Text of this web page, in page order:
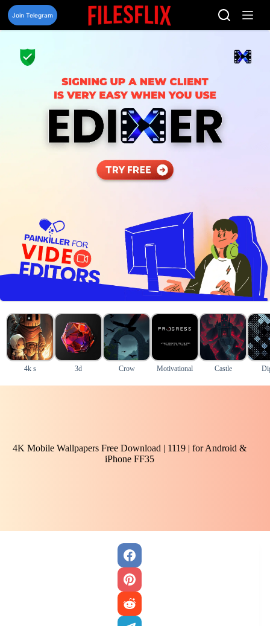
Skip
content
Join Telegram
4k s 3d Crow Motivational Castle
4K Mobile Wallpapers Free Download | 1119 | for Android &
iPhone FF35